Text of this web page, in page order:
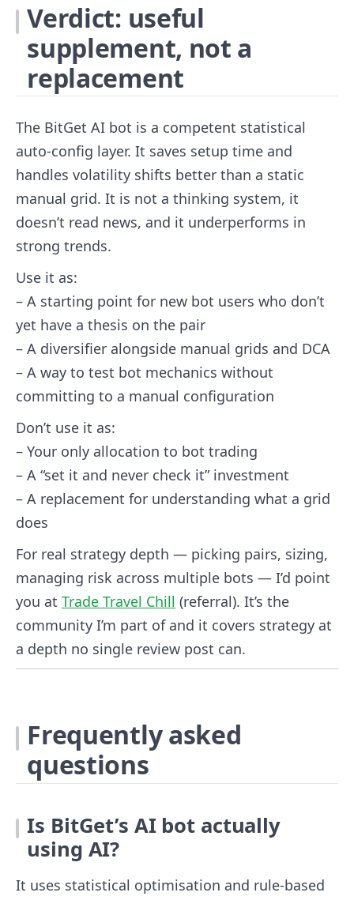
Verdict: useful
supplement, not a
replacement
The BitGet AI bot is a competent statistical
auto-config layer. It saves setup time and
handles volatility shifts better than a static
manual grid. It is not a thinking system, it
doesn’t read news, and it underperforms in
strong trends.
Use it as:
– A starting point for new bot users who don’t
yet have a thesis on the pair
– A diversifier alongside manual grids and DCA
– A way to test bot mechanics without
committing to a manual configuration
Don’t use it as:
– Your only allocation to bot trading
– A “set it and never check it” investment
– A replacement for understanding what a grid
does
For real strategy depth — picking pairs, sizing,
managing risk across multiple bots — I’d point
you at Trade Travel Chill (referral). It’s the
community I’m part of and it covers strategy at
a depth no single review post can.
Frequently asked
questions
Is BitGet’s AI bot actually
using AI?
It uses statistical optimisation and rule-based